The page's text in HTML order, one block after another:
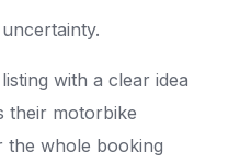
with a clear idea
their motorbike
the whole booking